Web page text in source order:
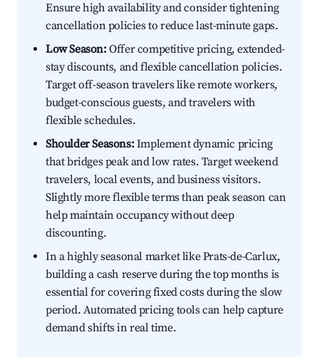
Ensure high availability and consider tightening
cancellation policies to reduce last-minute gaps.
Low Season:Offer competitive pricing, extended-
stay discounts, and flexible cancellation policies.
Target off-season travelers like remote workers,
budget-conscious guests, and travelers with
flexible schedules.
Shoulder Seasons:Implement dynamic pricing
that bridges peak and low rates. Target weekend
travelers, local events, and business visitors.
Slightly more flexible terms than peak season can
help maintain occupancy without deep
discounting.
In a highly seasonal market like Prats-de-Carlux,
building a cash reserve during the top months is
essential for covering fixed costs during the slow
period. Automated pricing tools can help capture
demand shifts in real time.